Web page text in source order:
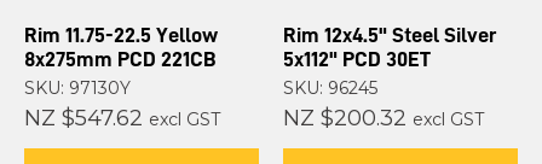
Rim 11.75-22.5 Yellow
8x275mm PCD 221CB
SKU: 97130Y
NZ $547.62 excl GST
Rim 12x4.5" Steel Silver
5x112" PCD 30ET
SKU: 96245
NZ $200.32 excl GST